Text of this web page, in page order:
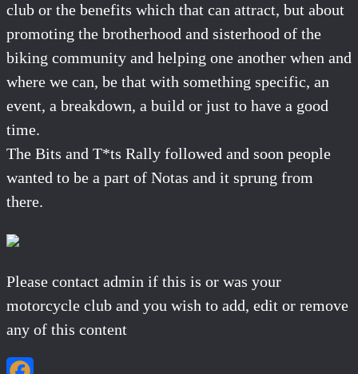
club or the benefits which that can attract, but about
promoting the brotherhood and sisterhood of the
biking community and helping one another when and
where we can, be that with something specific, an
event, a breakdown, a build or just to have a good
time.
The Bits and T*ts Rally followed and soon people
wanted to be a part of Notas and it sprung from
there.
Please contact admin if this is or was your
motorcycle club and you wish to add, edit or remove
any of this content